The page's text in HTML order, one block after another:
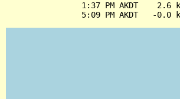
1:37 PM AKDT    2.6